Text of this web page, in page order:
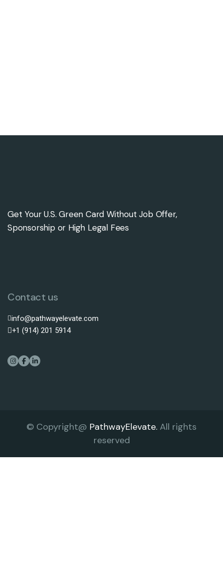
Get Your U.S. Green Card Without Job Offer,
Sponsorship or High Legal Fees
Contact us
info@pathwayelevate.com
+1 (914) 201 5914
© Copyright@ PathwayElevate. All rights
reserved